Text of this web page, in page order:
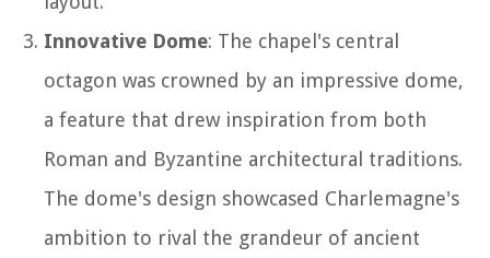
Innovative Dome: The chapel's central
octagon was crowned by an impressive dome,
a feature that drew inspiration from both
Roman and Byzantine architectural traditions.
The dome's design showcased Charlemagne's
ambition to rival the grandeur of ancient